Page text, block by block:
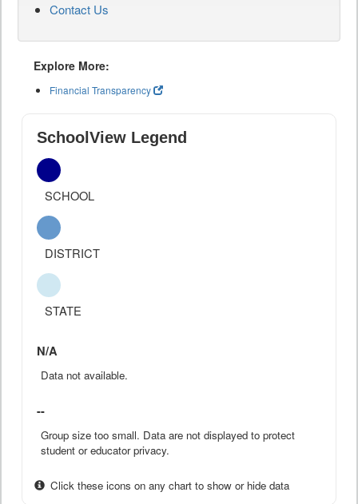
Contact Us
Explore More:
Financial Transparency
SchoolView Legend
SCHOOL
DISTRICT
STATE
N/A
Data not available.
--
Group size too small. Data are not displayed to protect
student or educator privacy.
Click these icons on any chart to show or hide data